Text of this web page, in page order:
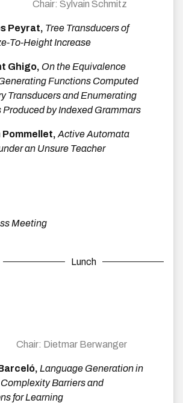
Sylvain Schmitz
Peyrat, Tree Transducers of
To-Height Increase
Ghigo, On the Equivalence
Functions Computed
Transducers and Enumerating
Produced by Indexed Grammars
Pommellet,Active Automata
an Unsure Teacher
Meeting
Lunch
Dietmar Berwanger
Language Generation in
Barriers and
for Learning